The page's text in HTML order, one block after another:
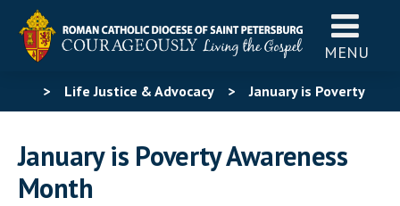
MENU
> Life Justice & Advocacy >January is Poverty
January is Poverty Awareness
Month